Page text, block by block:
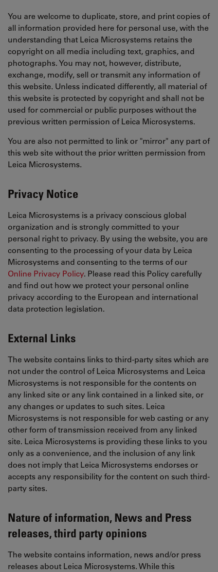
You are welcome to duplicate, store, and print copies of
all information provided here for personal use, with the
understanding that Leica Microsystems retains the
copyright on all media including text, graphics, and
photographs. You may not, however, distribute,
exchange, modify, sell or transmit any information of
this website. Unless indicated differently, all material of
this website is protected by copyright and shall not be
used for commercial or public purposes without the
previous written permission of Leica Microsystems.
You are also not permitted to link or "mirror" any part of
this web site without the prior written permission from
Leica Microsystems.
Privacy Notice
Leica Microsystems is a privacy conscious global
organization and is strongly committed to your
personal right to privacy. By using the website, you are
consenting to the processing of your data by Leica
Microsystems and consenting to the terms of our
Online Privacy Policy. Please read this Policy carefully
and find out how we protect your personal online
privacy according to the European and international
data protection legislation.
External Links
The website contains links to third-party sites which are
not under the control of Leica Microsystems and Leica
Microsystems is not responsible for the contents on
any linked site or any link contained in a linked site, or
any changes or updates to such sites. Leica
Microsystems is not responsible for web casting or any
other form of transmission received from any linked
site. Leica Microsystems is providing these links to you
only as a convenience, and the inclusion of any link
does not imply that Leica Microsystems endorses or
accepts any responsibility for the content on such third-
party sites.
Nature of information, News and Press
releases, third party opinions
The website contains information, news and/or press
releases about Leica Microsystems. While this